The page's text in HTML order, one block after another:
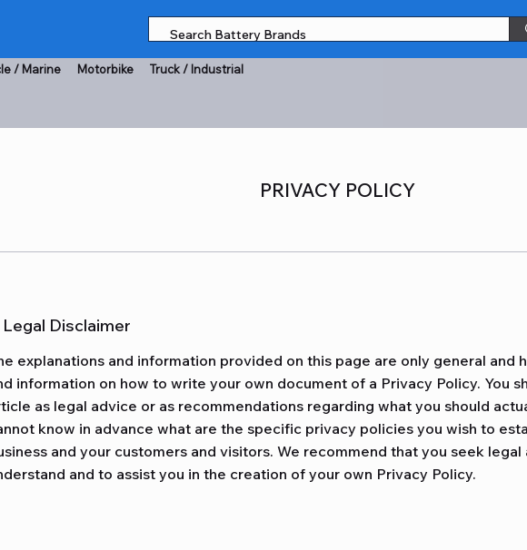
PRIVACY POLICY
Legal Disclaimer
explanations and information provided on this page are only general and
information on how to write your own document of a Privacy Policy. You
as legal advice or as recommendations regarding what you should
know in advance what are the specific privacy policies you wish to
and your customers and visitors. We recommend that you seek
and to assist you in the creation of your own Privacy Policy.
/ Marine Motorbike Truck / Industrial